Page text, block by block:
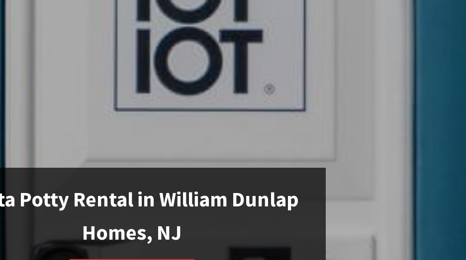
Potty Rental in William Dunlap
Homes, NJ